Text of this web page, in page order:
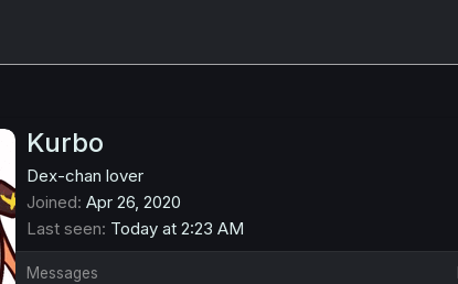
Kurbo
Dex-chan lover
Joined Apr 26, 2020
Last seen Today at 2:23 AM
Messages